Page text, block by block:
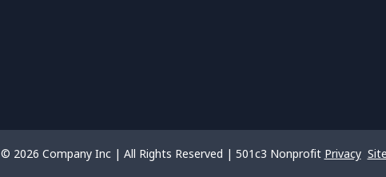
© 2026 Company Inc | All Rights Reserved | 501c3 Nonprofit Privacy